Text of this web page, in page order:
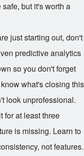
but it's worth a
just starting out, don't
predictive analytics
so you don't forget
what's closing this
look unprofessional.
for at least three
is missing. Learn to
not features.